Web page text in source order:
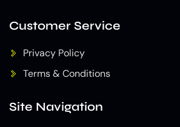
Customer Service
Privacy Policy
Terms & Conditions
Site Navigation